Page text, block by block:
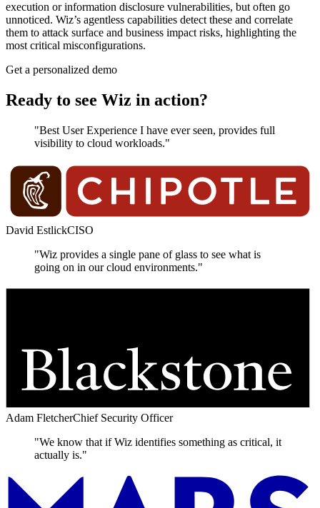
execution or information disclosure vulnerabilities, but often go
unnoticed. Wiz’s agentless capabilities detect these and correlate
them to attack surface and business impact risks, highlighting the
most critical misconfigurations.
Get a personalized demo
Ready to see Wiz in action?
"Best User Experience I have ever seen, provides full
visibility to cloud workloads."
David EstlickCISO
"Wiz provides a single pane of glass to see what is
going on in our cloud environments."
Adam FletcherChief Security Officer
"We know that if Wiz identifies something as critical, it
actually is."